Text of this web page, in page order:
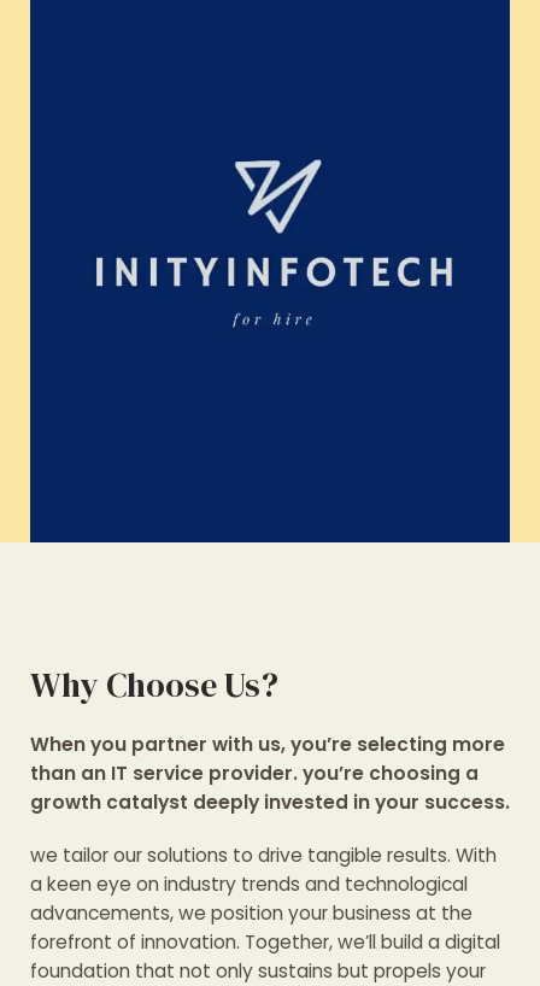
Why Choose Us?
When you partner with us, you’re selecting more
than an IT service provider. you’re choosing a
growth catalyst deeply invested in your success.
we tailor our solutions to drive tangible results. With
a keen eye on industry trends and technological
advancements, we position your business at the
forefront of innovation. Together, we’ll build a digital
foundation that not only sustains but propels your